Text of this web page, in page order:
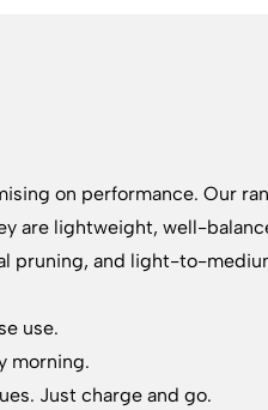
on performance. Our
are lightweight, well-
pruning, and light-to-
use.
morning.
Just charge and go.